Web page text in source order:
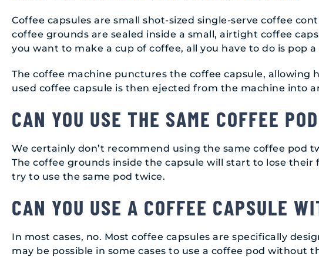
Coffee capsules are small shot-sized single-serve coffee
coffee grounds are sealed inside a small, airtight coffee
you want to make a cup of coffee, all you have to do is
The coffee machine punctures the coffee capsule,
used coffee capsule is then ejected from the machine into
CAN YOU USE THE SAME COFFEE
We certainly don’t recommend using the same coffee pod
The coffee grounds inside the capsule will start to lose
try to use the same pod twice.
CAN YOU USE A COFFEE CAPSULE
In most cases, no. Most coffee capsules are specifically
may be possible in some cases to use a coffee pod without